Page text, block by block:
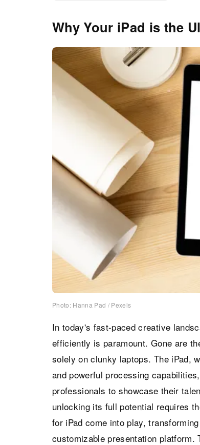
Why Your iPad is the
Photo: Hanna Pad / Pexels
In today's fast-paced creative
efficiently is paramount. Gone are
solely on clunky laptops. The iPad,
and powerful processing
professionals to showcase their
unlocking its full potential requires
for iPad come into play,
customizable presentation platform.